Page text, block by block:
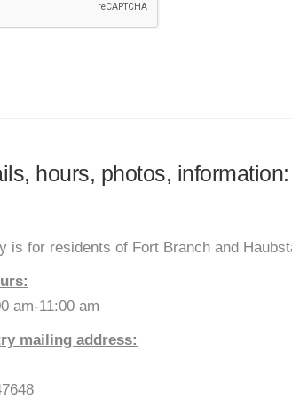
hours, photos,
is for residents of Fort Branch and
am-11:00 am
mailing address: